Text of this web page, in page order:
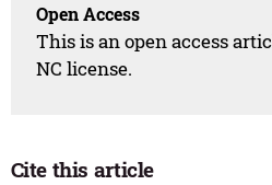
Open Access
This is an open access
NC license.
Cite this article